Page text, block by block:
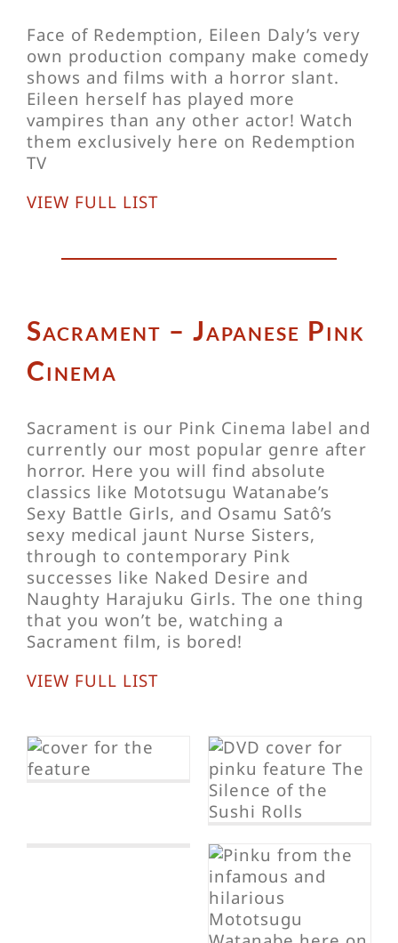
Face of Redemption, Eileen Daly’s very
own production company make comedy
shows and films with a horror slant.
Eileen herself has played more
vampires than any other actor! Watch
them exclusively here on Redemption
TV
VIEW FULL LIST
Sacrament – Japanese Pink
Cinema
Sacrament is our Pink Cinema label and
currently our most popular genre after
horror. Here you will find absolute
classics like Mototsugu Watanabe’s
Sexy Battle Girls, and Osamu Satô’s
sexy medical jaunt Nurse Sisters,
through to contemporary Pink
successes like Naked Desire and
Naughty Harajuku Girls. The one thing
that you won’t be, watching a
Sacrament film, is bored!
VIEW FULL LIST
The Silence of